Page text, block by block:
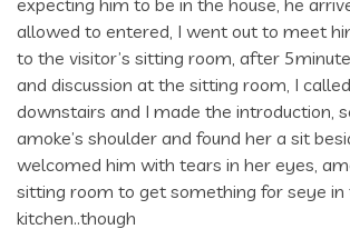
allowed to entered, I went out to meet
to the visitor’s sitting room, after
and discussion at the sitting room, I
downstairs and I made the introduction,
amoke’s shoulder and found her a sit
welcomed him with tears in her eyes,
sitting room to get something for seye in
kitchen..though